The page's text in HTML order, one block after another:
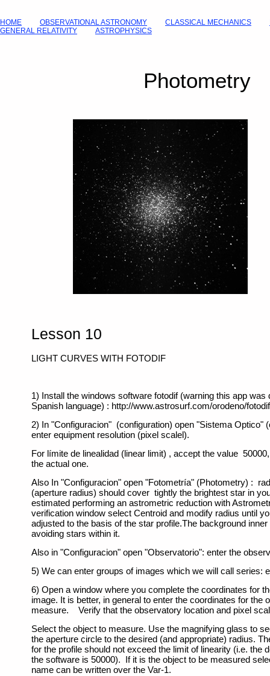
HOME OBSERVATIONAL ASTRONOMY CLASSICAL MECHANICS
GENERAL RELATIVITY
ASTROPHYSICS
Photometry
LIGHT CURVES WITH FOTODIF
1) Install the windows software fotodif (warning this app was
Spanish language) : http://www.astrosurf.com/orodeno/
2) In "Configuracion" (configuration) open "Sistema Optico"
enter equipment resolution (pixel scalel).
For límite de linealidad (linear limit) , accept the value
the actual one.
Also In "Configuracion" open "Fotometría" (Photometry) :
(aperture radius) should cover tightly the brightest star in
estimated performing an astrometric reduction with
verification window select Centroid and modify radius until
adjusted to the basis of the star profile.The background
avoiding stars within it.
Also in "Configuracion" open "Observatorio": enter the
5) We can enter groups of images which we will call series:
6) Open a window where you complete the coordinates for
image. It is better, in general to enter the coordinates for the
measure. Verify that the observatory location and pixel
Select the object to measure. Use the magnifying glass to
the aperture circle to the desired (and appropriate) radius.
for the profile should not exceed the limit of linearity (i.e. the
the software is 50000). If it is the object to be measured
name can be written over the Var-1.
Lesson 10